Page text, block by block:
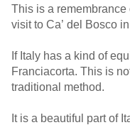
This is a
visit to Ca’ del Bosco
If Italy has a kind of
Franciacorta. This is
traditional method.
It is a beautiful part of